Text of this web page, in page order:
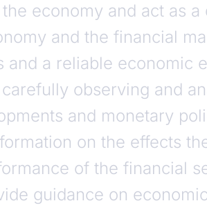
economy and act as a
and the financial
and a reliable economic
observing and
and monetary
on the effects
of the financial
guidance on